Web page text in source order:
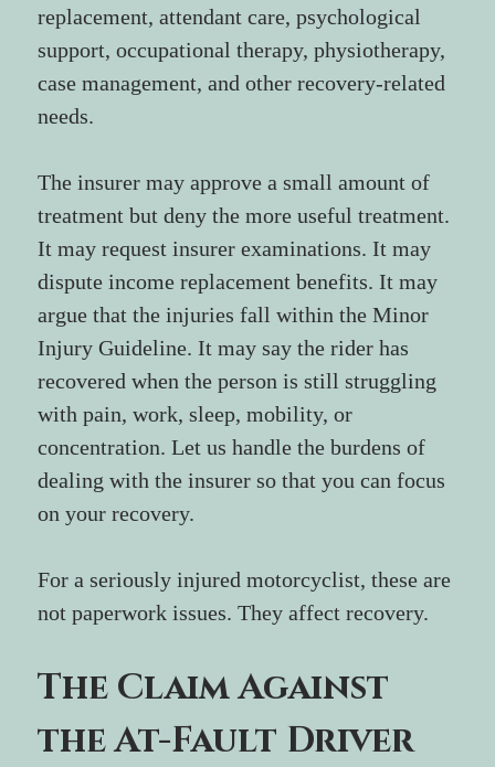
replacement, attendant care, psychological
support, occupational therapy, physiotherapy,
case management, and other recovery-related
needs.
The insurer may approve a small amount of
treatment but deny the more useful treatment.
It may request insurer examinations. It may
dispute income replacement benefits. It may
argue that the injuries fall within the Minor
Injury Guideline. It may say the rider has
recovered when the person is still struggling
with pain, work, sleep, mobility, or
concentration. Let us handle the burdens of
dealing with the insurer so that you can focus
on your recovery.
For a seriously injured motorcyclist, these are
not paperwork issues. They affect recovery.
The Claim Against
the At-Fault Driver